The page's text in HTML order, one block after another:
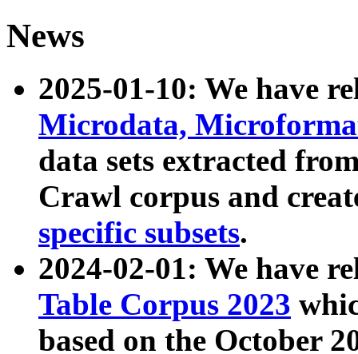
News
2025-01-10: We have
Microdata,
data sets extracted
Crawl corpus and
specific subsets.
2024-02-01: We have
Table Corpus 2023
based on the October